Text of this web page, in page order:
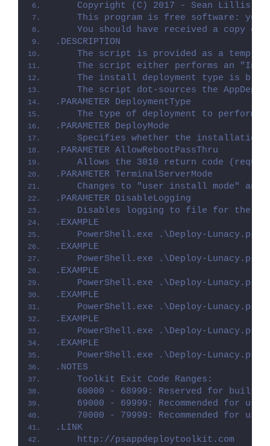
Copyright (C) 2017 - Sean Lillis,
This program is free software: you
You should have received a copy of
.DESCRIPTION
The script is provided as a
The script either performs an
The install deployment type is
The script dot-sources the
.PARAMETER DeploymentType
The type of deployment to perform.
.PARAMETER DeployMode
Specifies whether the installation
.PARAMETER AllowRebootPassThru
Allows the 3010 return code
.PARAMETER TerminalServerMode
Changes to "user install mode" and
.PARAMETER DisableLogging
Disables logging to file for the
.EXAMPLE
PowerShell.exe .\Deploy-Lunacy.ps1
.EXAMPLE
PowerShell.exe .\Deploy-Lunacy.ps1
.EXAMPLE
PowerShell.exe .\Deploy-Lunacy.ps1
.EXAMPLE
PowerShell.exe .\Deploy-Lunacy.ps1
.EXAMPLE
PowerShell.exe .\Deploy-Lunacy.ps1
.EXAMPLE
PowerShell.exe .\Deploy-Lunacy.ps1
.NOTES
    Toolkit Exit Code Ranges:
60000 - 68999: Reserved for built-
69000 - 69999: Recommended for
70000 - 79999: Recommended for
.LINK
    http://psappdeploytoolkit.com